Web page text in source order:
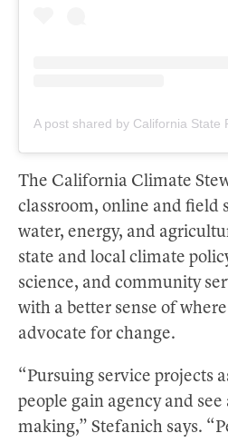
A post shared by California
The California Climate
classroom, online and field
water, energy, and
state and local climate
science, and community
with a better sense of
advocate for change.
“Pursuing service projects
people gain agency and
making,” Stefanich says.